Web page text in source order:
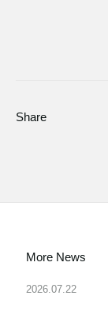
Share
More News
2026.07.22